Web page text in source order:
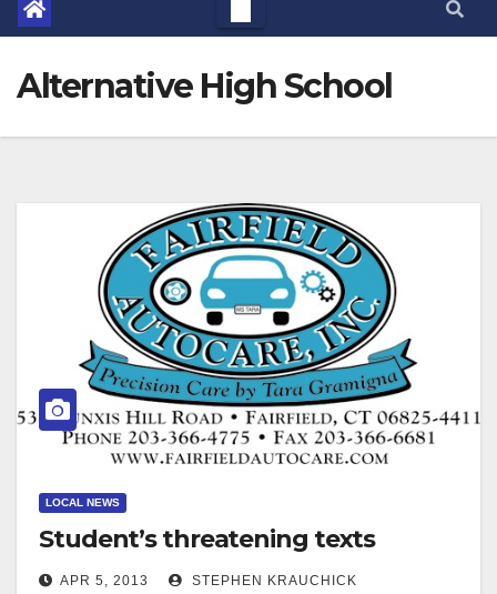
Alternative High School
LOCAL NEWS
Student’s threatening texts
APR 5, 2013 STEPHEN KRAUCHICK